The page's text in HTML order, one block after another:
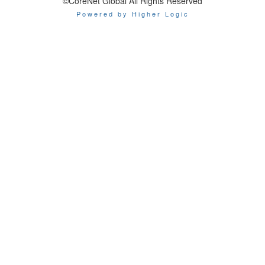
Powered by Higher Logic